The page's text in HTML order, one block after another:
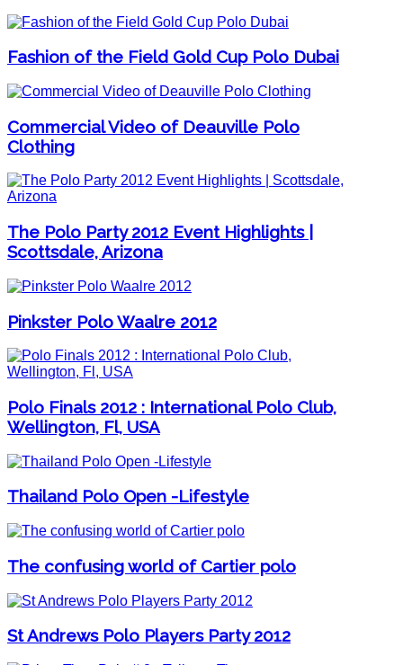
Fashion of the Field Gold Cup Polo Dubai
Commercial Video of Deauville Polo
Clothing
The Polo Party 2012 Event Highlights |
Scottsdale, Arizona
Pinkster Polo Waalre 2012
Polo Finals 2012 : International Polo Club,
Wellington, Fl, USA
Thailand Polo Open -Lifestyle
The confusing world of Cartier polo
St Andrews Polo Players Party 2012